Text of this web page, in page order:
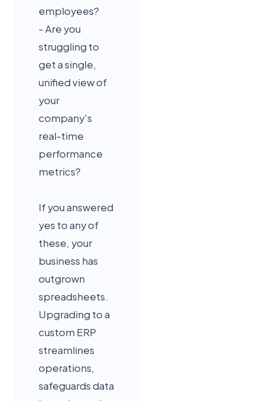
employees?
- Are you
struggling to
get a single,
unified view of
your
company's
real-time
performance
metrics?
If you answered
yes to any of
these, your
business has
outgrown
spreadsheets.
Upgrading to a
custom ERP
streamlines
operations,
safeguards data